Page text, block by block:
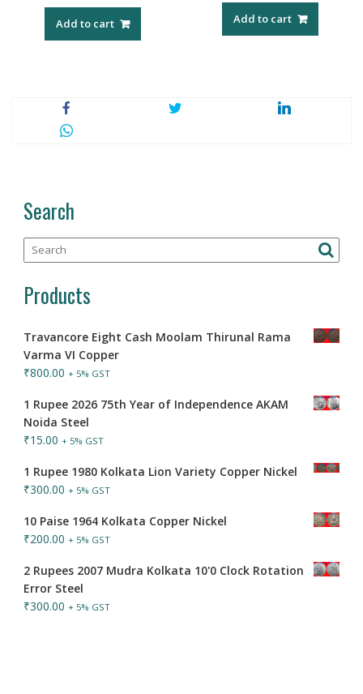
Add to cart Add to cart
Search
Products
Travancore Eight Cash Moolam Thirunal Rama
Varma VI Copper
₹800.00 + 5% GST
1 Rupee 2026 75th Year of Independence AKAM
Noida Steel
₹15.00 + 5% GST
1 Rupee 1980 Kolkata Lion Variety Copper Nickel
₹300.00 + 5% GST
10 Paise 1964 Kolkata Copper Nickel
₹200.00 + 5% GST
2 Rupees 2007 Mudra Kolkata 10'0 Clock Rotation
Error Steel
₹300.00 + 5% GST